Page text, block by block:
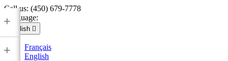
Call us: (450) 679-7778
Language:
English 
Français
English
+
+